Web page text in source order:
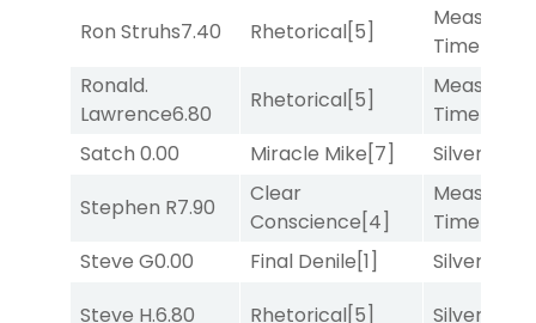
Ron Struhs7.40 Rhetorical[5]
Measured
Time
Ronald.
Lawrence6.80
Rhetorical[5]
Measured
Time
Satch 0.00 Miracle Mike[7]
Silver
Stephen R7.90
Clear
Conscience[4]
Measured
Time
Steve G0.00 Final Denile[1]
Silver
Steve H.6.80 Rhetorical[5] Silver